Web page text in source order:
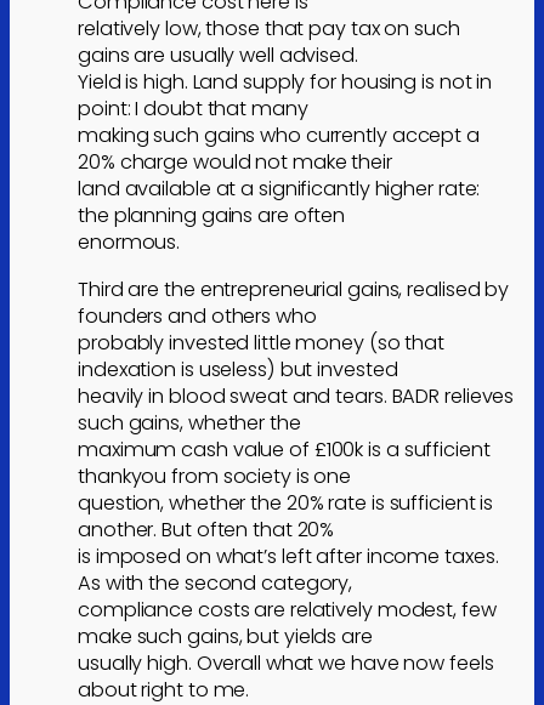
relatively low, those that pay tax on such
gains are usually well advised.
Yield is high. Land supply for housing is not in
point: I doubt that many
making such gains who currently accept a
20% charge would not make their
land available at a significantly higher rate:
the planning gains are often
enormous.
Third are the entrepreneurial gains, realised by
founders and others who
probably invested little money (so that
indexation is useless) but invested
heavily in blood sweat and tears. BADR relieves
such gains, whether the
maximum cash value of £100k is a sufficient
thankyou from society is one
question, whether the 20% rate is sufficient is
another. But often that 20%
is imposed on what’s left after income taxes.
As with the second category,
compliance costs are relatively modest, few
make such gains, but yields are
usually high. Overall what we have now feels
about right to me.